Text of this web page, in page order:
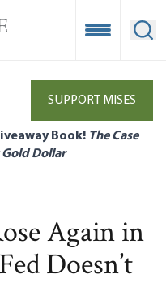
Open
SUPPORT MISES
Book! The Case
Gold Dollar
Again in
Doesn’t